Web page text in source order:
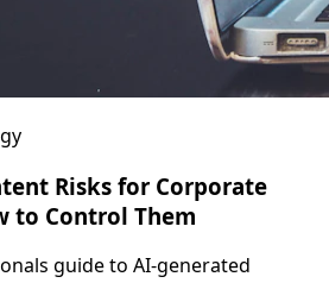
Risks for Corporate
to Control Them
guide to AI-generated